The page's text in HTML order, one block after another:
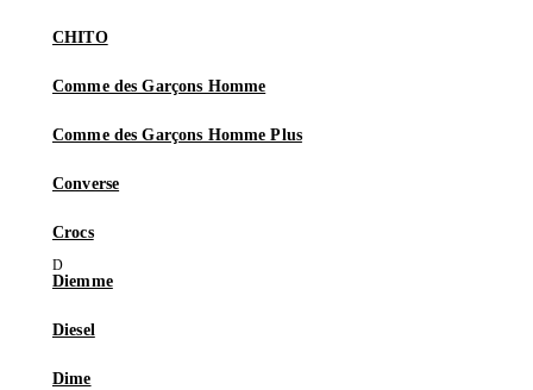
CHITO
Comme des Garçons Homme
Comme des Garçons Homme Plus
Converse
Crocs
Diemme
Diesel
Dime